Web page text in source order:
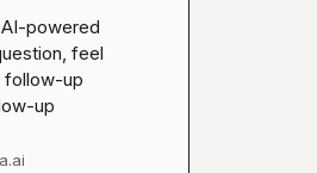
powered
feel
follow-up
up